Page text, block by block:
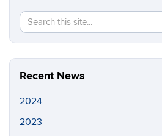
Search
this
Site
Recent News
2024
2023